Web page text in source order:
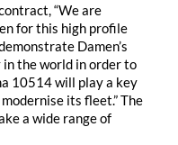
“We are
for this high profile
Damen’s
the world in order to
10514 will play a key
its fleet.” The
a wide range of